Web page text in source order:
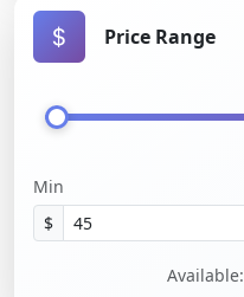
Price Range
Min
$
Available: